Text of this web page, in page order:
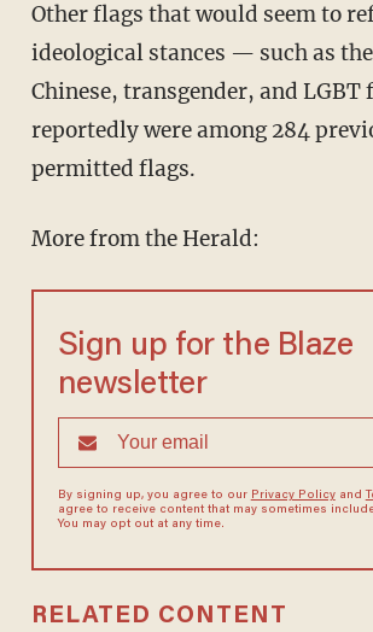
Other flags that would seem to reflect
ideological stances — such as
Chinese, transgender, and
reportedly were among 284
permitted flags.
More from the Herald:
Sign up for the Blaze
newsletter
By signing up, you agree to our Privacy Policyand
agree to receive content that may sometimes
You may opt out at any time.
RELATED CONTENT